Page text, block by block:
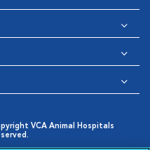
VCA Animal Hospitals